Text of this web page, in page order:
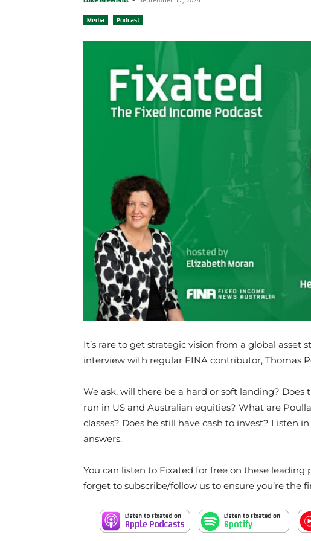
Media Podcast
It’s rare to get strategic vision from a global asset
interview with regular FINA contributor, Thomas
We ask, will there be a hard or soft landing?
run in US and Australian equities? What are
classes? Does he still have cash to invest? Listen
answers.
You can listen to Fixated for free on these leading
forget to subscribe/follow us to ensure you’re the